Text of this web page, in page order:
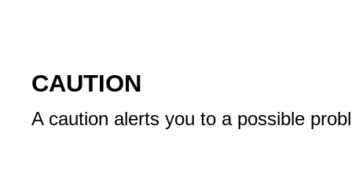
CAUTION
A caution alerts you to a possible